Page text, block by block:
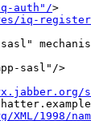
auth"/>
iq-
sasl"/>
1998/